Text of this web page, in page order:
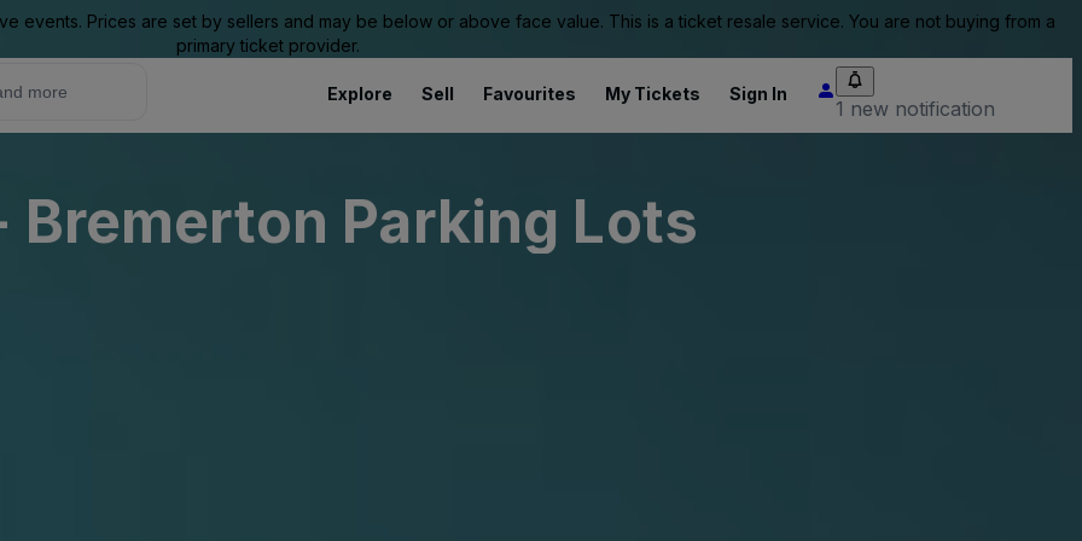
events. Prices are set by sellers and may be below or above face value. This is a ticket resale service. You are not buying from a
primary ticket provider.
Explore Sell Favourites My Tickets Sign In
1 new notification
Parking Lots